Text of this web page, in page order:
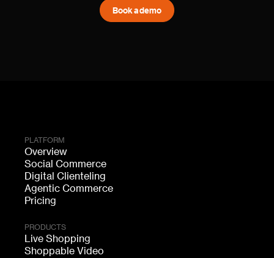
Book a demo
PLATFORM
Overview
Social Commerce
Digital Clienteling
Agentic Commerce
Pricing
PRODUCTS
Live Shopping
Shoppable Video